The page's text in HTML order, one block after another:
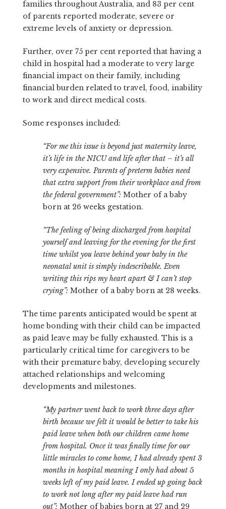
families throughout Australia, and 83 per cent
of parents reported moderate, severe or
extreme levels of anxiety or depression.
Further, over 75 per cent reported that having a
child in hospital had a moderate to very large
financial impact on their family, including
financial burden related to travel, food, inability
to work and direct medical costs.
Some responses included:
“For me this issue is beyond just maternity leave,
it’s life in the NICU and life after that – it’s all
very expensive. Parents of preterm babies need
that extra support from their workplace and from
the federal government”: Mother of a baby
born at 26 weeks gestation.
“The feeling of being discharged from hospital
yourself and leaving for the evening for the first
time whilst you leave behind your baby in the
neonatal unit is simply indescribable. Even
writing this rips my heart apart & I can’t stop
crying”: Mother of a baby born at 28 weeks.
The time parents anticipated would be spent at
home bonding with their child can be impacted
as paid leave may be fully exhausted. This is a
particularly critical time for caregivers to be
with their premature baby, developing securely
attached relationships and welcoming
developments and milestones.
“My partner went back to work three days after
birth because we felt it would be better to take his
paid leave when both our children came home
from hospital. Once it was finally time for our
little miracles to come home, I had already spent 3
months in hospital meaning I only had about 5
weeks left of my paid leave. I ended up going back
to work not long after my paid leave had run
out”: Mother of babies born at 27 and 29